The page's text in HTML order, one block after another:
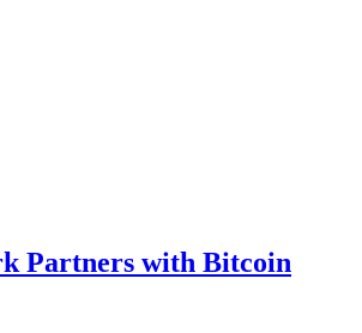
Partners with Bitcoin